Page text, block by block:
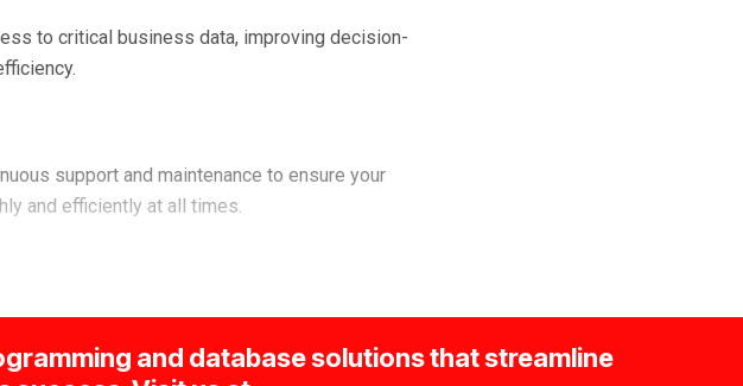
to critical business data, improving decision-
support and maintenance to ensure your
and efficiently at all times.
and database solutions that streamline